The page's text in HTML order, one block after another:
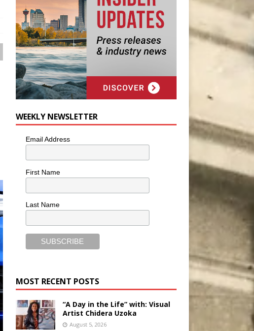
WEEKLY NEWSLETTER
Email Address
First Name
Last Name
MOST RECENT POSTS
“A Day in the Life” with: Visual
Artist Chidera Uzoka
August 5, 2026